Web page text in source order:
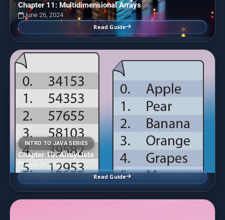
Chapter 11: Multidimensional Arrays
June 26, 2024
Read Guide
INTRO TO JAVA SERIES
Chapter 10: ArrayLists
June 26, 2024
Read Guide